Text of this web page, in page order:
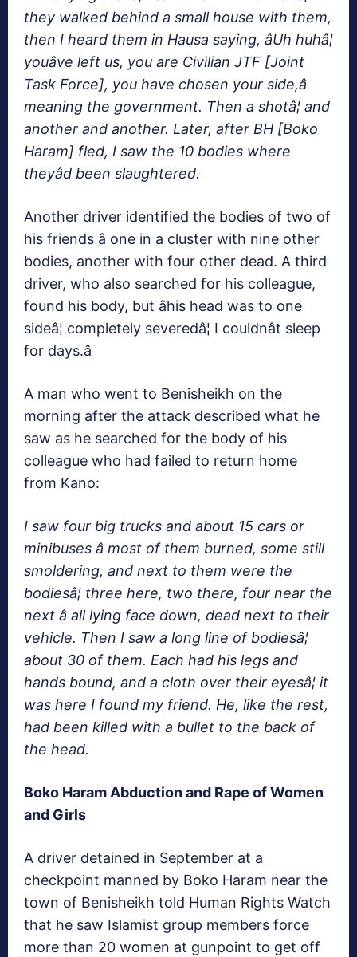
they walked behind a small house with them,
then I heard them in Hausa saying, âUh huhâ¦
youâve left us, you are Civilian JTF [Joint
Task Force], you have chosen your side,â
meaning the government. Then a shotâ¦ and
another and another. Later, after BH [Boko
Haram] fled, I saw the 10 bodies where
theyâd been slaughtered.
Another driver identified the bodies of two of
his friends â one in a cluster with nine other
bodies, another with four other dead. A third
driver, who also searched for his colleague,
found his body, but âhis head was to one
sideâ¦ completely severedâ¦ I couldnât sleep
for days.â
A man who went to Benisheikh on the
morning after the attack described what he
saw as he searched for the body of his
colleague who had failed to return home
from Kano:
I saw four big trucks and about 15 cars or
minibuses â most of them burned, some still
smoldering, and next to them were the
bodiesâ¦ three here, two there, four near the
next â all lying face down, dead next to their
vehicle. Then I saw a long line of bodiesâ¦
about 30 of them. Each had his legs and
hands bound, and a cloth over their eyesâ¦ it
was here I found my friend. He, like the rest,
had been killed with a bullet to the back of
the head.
Boko Haram Abduction and Rape of Women
and Girls
A driver detained in September at a
checkpoint manned by Boko Haram near the
town of Benisheikh told Human Rights Watch
that he saw Islamist group members force
more than 20 women at gunpoint to get off